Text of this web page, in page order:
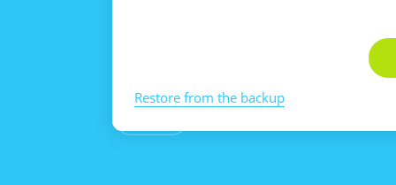
Restore from the backup